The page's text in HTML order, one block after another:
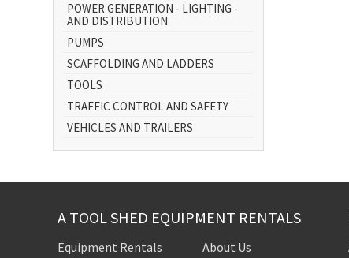
POWER GENERATION - LIGHTING -
AND DISTRIBUTION
PUMPS
SCAFFOLDING AND LADDERS
TOOLS
TRAFFIC CONTROL AND SAFETY
VEHICLES AND TRAILERS
A TOOL SHED EQUIPMENT RENTALS
Equipment Rentals About Us